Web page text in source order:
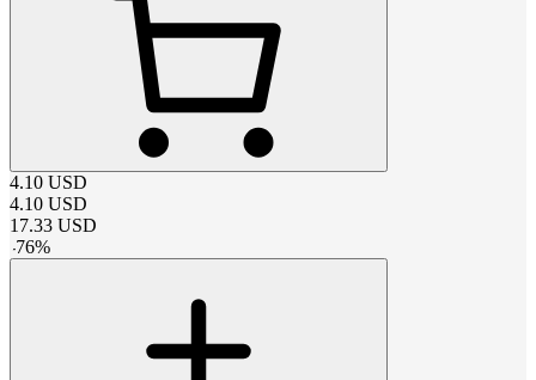
4.10 USD
4.10 USD
17.33 USD
-76%